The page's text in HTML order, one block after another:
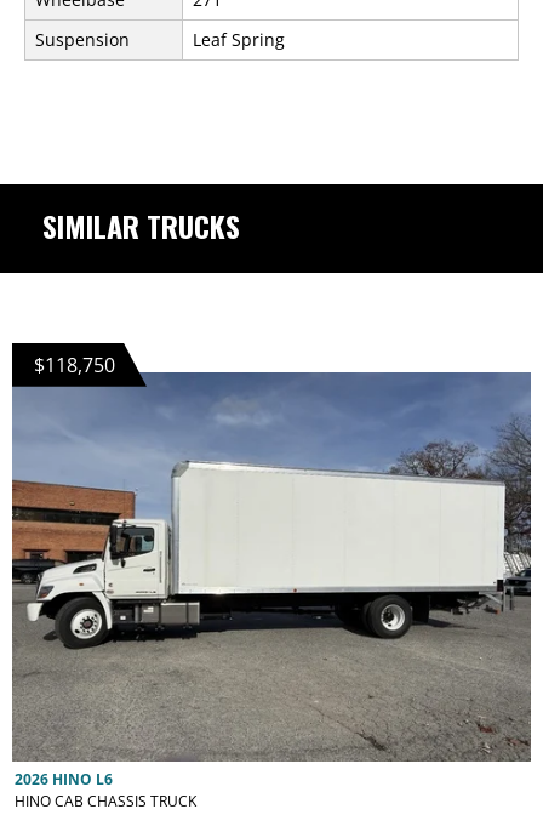
Suspension
Leaf Spring
SIMILAR TRUCKS
$118,750
2026 HINO L6
HINO CAB CHASSIS TRUCK